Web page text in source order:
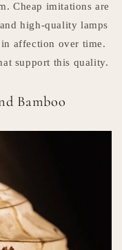
Cheap imitations are
high-quality lamps
affection over time.
support this quality.
Bamboo